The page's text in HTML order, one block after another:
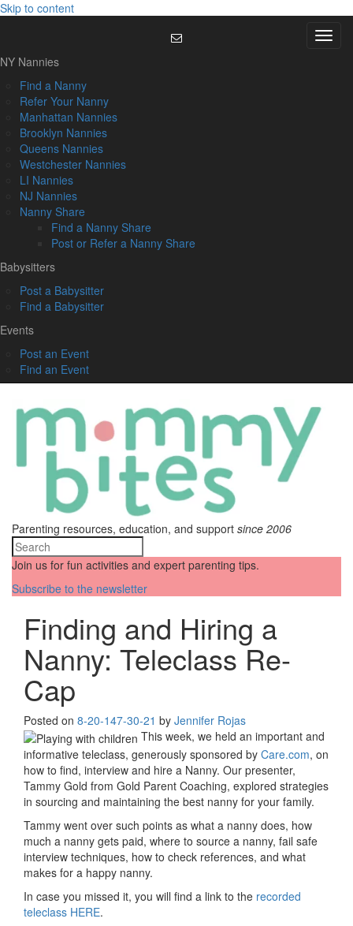
Skip to content
Menu
NY Nannies
Find a Nanny
Refer Your Nanny
Manhattan Nannies
Brooklyn Nannies
Queens Nannies
Westchester Nannies
LI Nannies
NJ Nannies
Nanny Share
Find a Nanny Share
Post or Refer a Nanny Share
Babysitters
Post a Babysitter
Find a Babysitter
Events
Post an Event
Find an Event
Parenting resources, education, and support since 2006
Join us for fun activities and expert parenting tips.
Subscribe to the newsletter
Finding and Hiring a
Nanny: Teleclass Re-
Cap
Posted on 8-20-147-30-21 by Jennifer Rojas
This week, we held an important and
informative teleclass, generously sponsored by Care.com, on
how to find, interview and hire a Nanny. Our presenter,
Tammy Gold from Gold Parent Coaching, explored strategies
in sourcing and maintaining the best nanny for your family.
Tammy went over such points as what a nanny does, how
much a nanny gets paid, where to source a nanny, fail safe
interview techniques, how to check references, and what
makes for a happy nanny.
In case you missed it, you will find a link to the recorded
teleclass HERE.